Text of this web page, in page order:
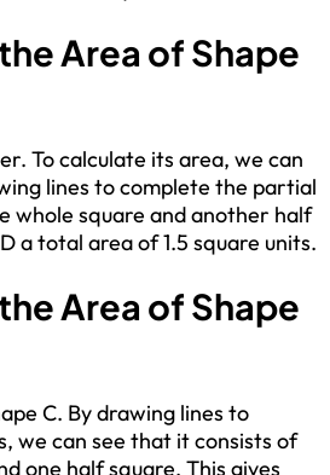
Area of Shape
To calculate its area, we can
lines to complete the partial
whole square and another half
a total area of 1.5 square units.
Area of Shape
C. By drawing lines to
we can see that it consists of
one half square. This gives